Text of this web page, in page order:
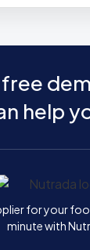
help
for your
minute with